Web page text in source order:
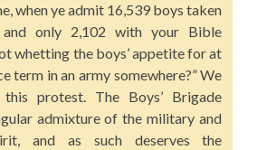
when ye admit 16,539 boys taken
only 2,102 with your Bible
whetting the boys’ appetite for at
term in an army somewhere?” We
protest. The Boys’ Brigade
admixture of the military and
and as such deserves the